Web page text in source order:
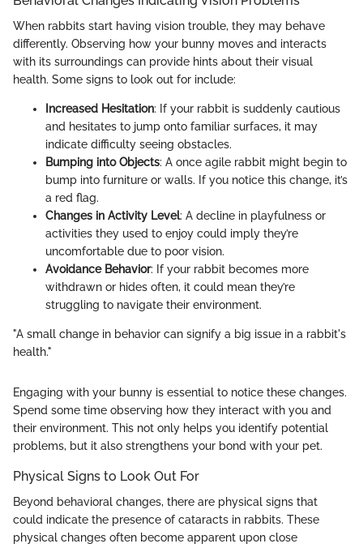
When rabbits start having vision trouble, they may behave
differently. Observing how your bunny moves and interacts
with its surroundings can provide hints about their visual
health. Some signs to look out for include:
Increased Hesitation: If your rabbit is suddenly cautious
and hesitates to jump onto familiar surfaces, it may
indicate difficulty seeing obstacles.
Bumping into Objects: A once agile rabbit might begin to
bump into furniture or walls. If you notice this change, it’s
a red flag.
Changes in Activity Level: A decline in playfulness or
activities they used to enjoy could imply they’re
uncomfortable due to poor vision.
Avoidance Behavior: If your rabbit becomes more
withdrawn or hides often, it could mean they’re
struggling to navigate their environment.
"A small change in behavior can signify a big issue in a rabbit's
health."
Engaging with your bunny is essential to notice these changes.
Spend some time observing how they interact with you and
their environment. This not only helps you identify potential
problems, but it also strengthens your bond with your pet.
Physical Signs to Look Out For
Beyond behavioral changes, there are physical signs that
could indicate the presence of cataracts in rabbits. These
physical changes often become apparent upon close